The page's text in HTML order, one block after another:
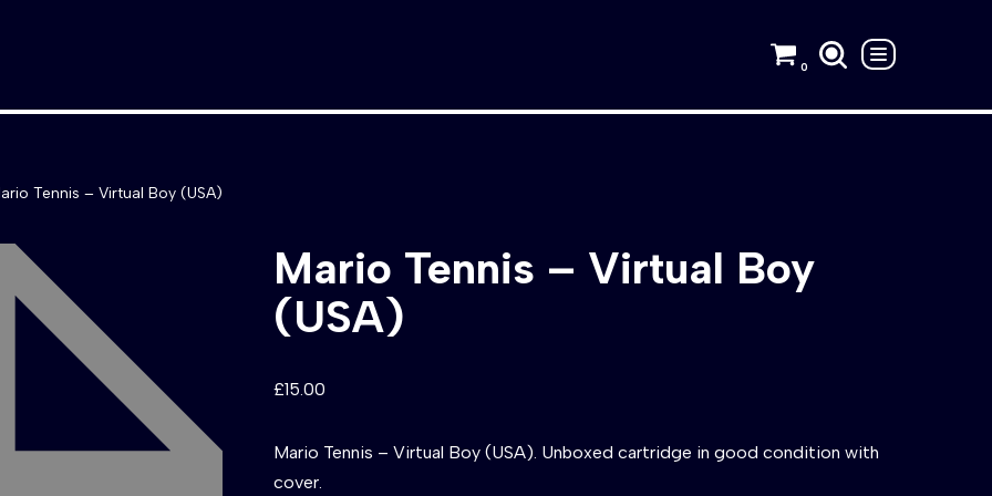
0
Tennis – Virtual Boy (USA)
Mario Tennis – Virtual Boy
(USA)
£15.00
Mario Tennis – Virtual Boy (USA). Unboxed cartridge in good condition with
cover.